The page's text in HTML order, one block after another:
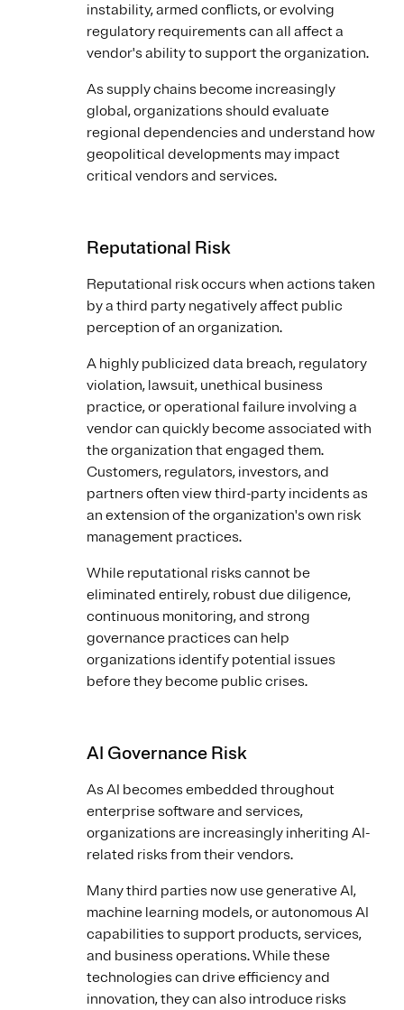
instability, armed conflicts, or evolving
regulatory requirements can all affect a
vendor's ability to support the organization.
As supply chains become increasingly
global, organizations should evaluate
regional dependencies and understand how
geopolitical developments may impact
critical vendors and services.
Reputational Risk
Reputational risk occurs when actions taken
by a third party negatively affect public
perception of an organization.
A highly publicized data breach, regulatory
violation, lawsuit, unethical business
practice, or operational failure involving a
vendor can quickly become associated with
the organization that engaged them.
Customers, regulators, investors, and
partners often view third-party incidents as
an extension of the organization's own risk
management practices.
While reputational risks cannot be
eliminated entirely, robust due diligence,
continuous monitoring, and strong
governance practices can help
organizations identify potential issues
before they become public crises.
AI Governance Risk
As AI becomes embedded throughout
enterprise software and services,
organizations are increasingly inheriting AI-
related risks from their vendors.
Many third parties now use generative AI,
machine learning models, or autonomous AI
capabilities to support products, services,
and business operations. While these
technologies can drive efficiency and
innovation, they can also introduce risks